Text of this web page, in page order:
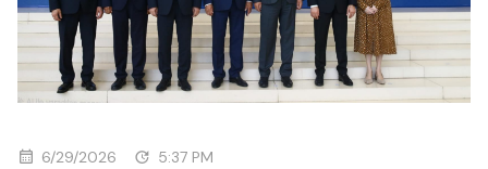
6/29/2026 5:37 PM